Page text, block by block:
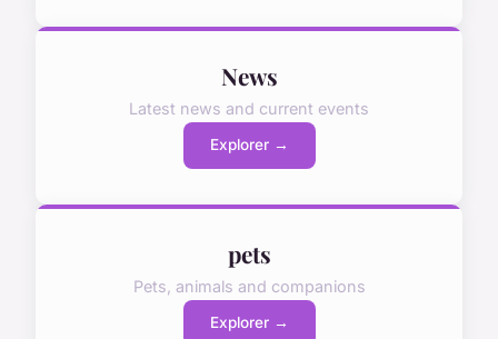
News
Latest news and current events
Explorer →
pets
Pets, animals and companions
Explorer →